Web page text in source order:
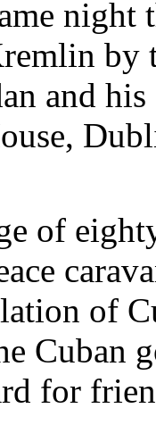
night
by
and
of
of
Cuban
for